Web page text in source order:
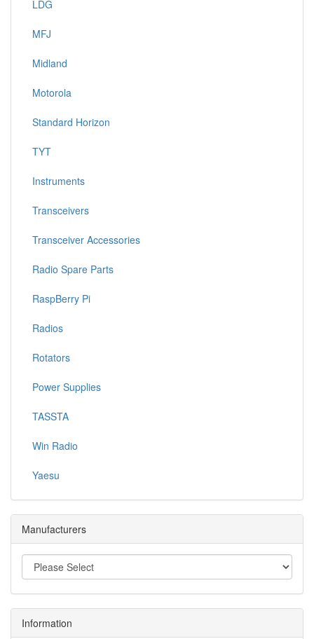
LDG
MFJ
Midland
Motorola
Standard Horizon
TYT
Instruments
Transceivers
Transceiver Accessories
Radio Spare Parts
RaspBerry Pi
Radios
Rotators
Power Supplies
TASSTA
Win Radio
Yaesu
Manufacturers
Information